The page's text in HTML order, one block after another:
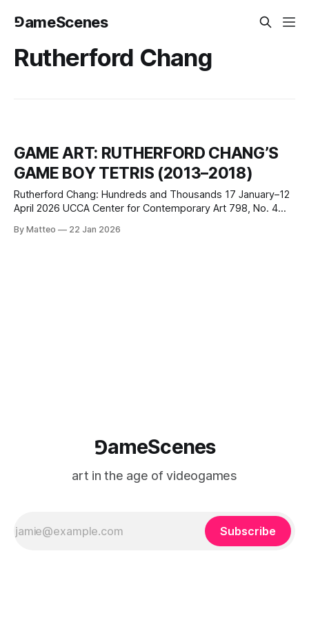
⅁ameScenes
Rutherford Chang
GAME ART: RUTHERFORD CHANG’S
GAME BOY TETRIS (2013–2018)
Rutherford Chang: Hundreds and Thousands 17 January–12
April 2026 UCCA Center for Contemporary Art 798, No. 4
conceptual artist Rutherford Chang (1979-2025) recorded
By Matteo 22 Jan 2026
⅁ameScenes
art in the age of videogames
Subscribe